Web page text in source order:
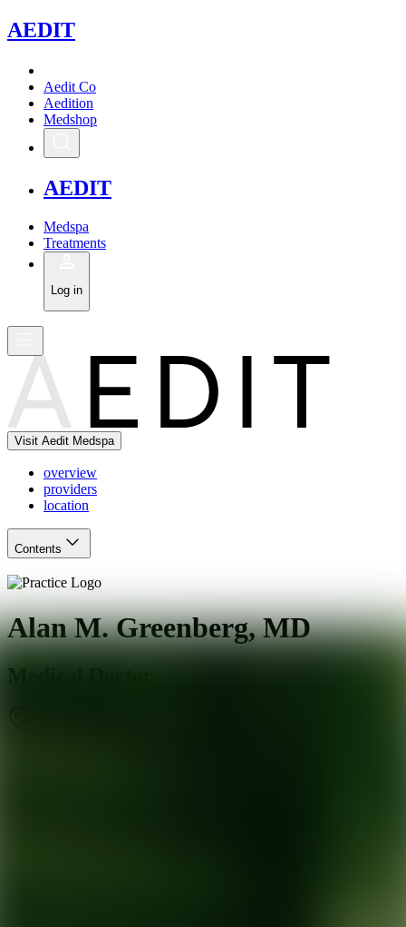
AEDIT
Aedit Co
Aedition
Medshop
AEDIT
Medspa
Treatments
Log in
Visit Aedit Medspa
overview
providers
location
Contents
Alan M. Greenberg, MD
Medical Doctor